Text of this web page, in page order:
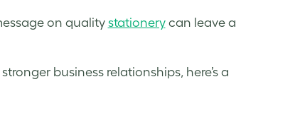
on quality stationerycan leave a
business relationships, here’s a